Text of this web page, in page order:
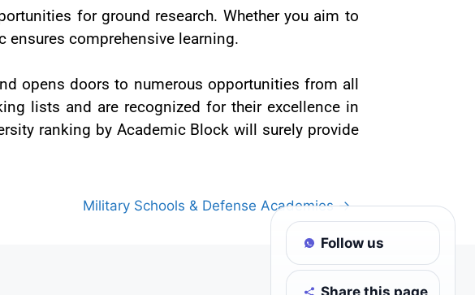
for ground research. Whether you aim to
ensures comprehensive learning.
opens doors to numerous opportunities from all
lists and are recognized for their excellence in
ranking by Academic Block will surely provide
Military Schools & Defense Academies →
Follow us
Share this page